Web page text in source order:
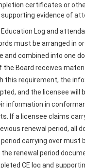
certificates or
evidence of
Log and
must be arranged in
and combined into one
the Board receives
this requirement, the
and the licensee will
information in
If a licensee claims
renewal period, all
carrying over must
renewal period
CE log and